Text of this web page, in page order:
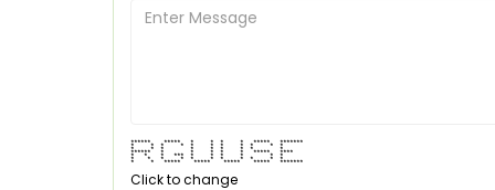
****** ***** * * * * ***** *******
* * * * * * * * * * *
* * * * * * * * *
****** * * * * * ***** ****
* * * *** * * * * * *
* * * * * * * * * * *
* * ***** ***** ***** ***** *******
Click to change